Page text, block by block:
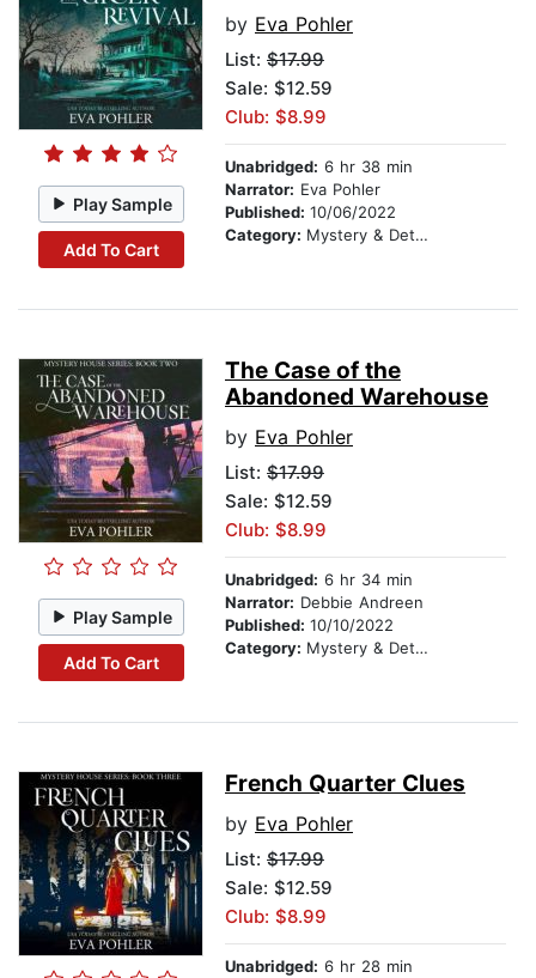
Play Sample
Add To Cart
by Eva Pohler
List: $17.99
Sale: $12.59
Club: $8.99
Unabridged: 6 hr 38 min
Narrator: Eva Pohler
Published: 10/06/2022
Category: Mystery & Detective
Play Sample
Add To Cart
The Case of the
Abandoned Warehouse
by Eva Pohler
List: $17.99
Sale: $12.59
Club: $8.99
Unabridged: 6 hr 34 min
Narrator: Debbie Andreen
Published: 10/10/2022
Category: Mystery & Detective
French Quarter Clues
by Eva Pohler
List: $17.99
Sale: $12.59
Club: $8.99
Unabridged: 6 hr 28 min